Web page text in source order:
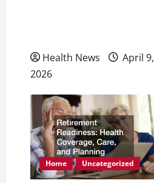
Health News
April 9,
2026
Home Uncategorized